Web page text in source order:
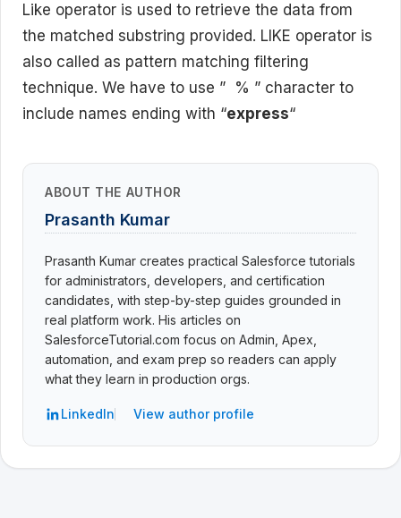
Like operator is used to retrieve the data from
the matched substring provided. LIKE operator is
also called as pattern matching filtering
technique. We have to use ” % ” character to
include names ending with “express“
ABOUT THE AUTHOR
Prasanth Kumar
Prasanth Kumar creates practical Salesforce tutorials
for administrators, developers, and certification
candidates, with step-by-step guides grounded in
real platform work. His articles on
SalesforceTutorial.com focus on Admin, Apex,
automation, and exam prep so readers can apply
what they learn in production orgs.
LinkedIn View author profile